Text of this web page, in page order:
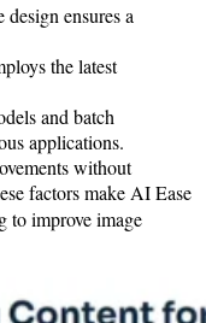
ensures a
the latest
and batch
applications.
without
factors make AI Ease
to improve image